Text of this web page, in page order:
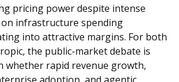
pricing power despite intense
infrastructure spending
into attractive margins. For both
the public-market debate is
whether rapid revenue growth,